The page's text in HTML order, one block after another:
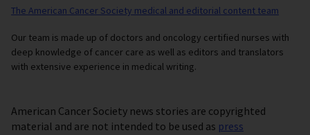
The American Cancer Society medical and editorial content team
Our team is made up of doctors and oncology certified nurses with
deep knowledge of cancer care as well as editors and translators
with extensive experience in medical writing.
American Cancer Society news stories are copyrighted
material and are not intended to be used as press